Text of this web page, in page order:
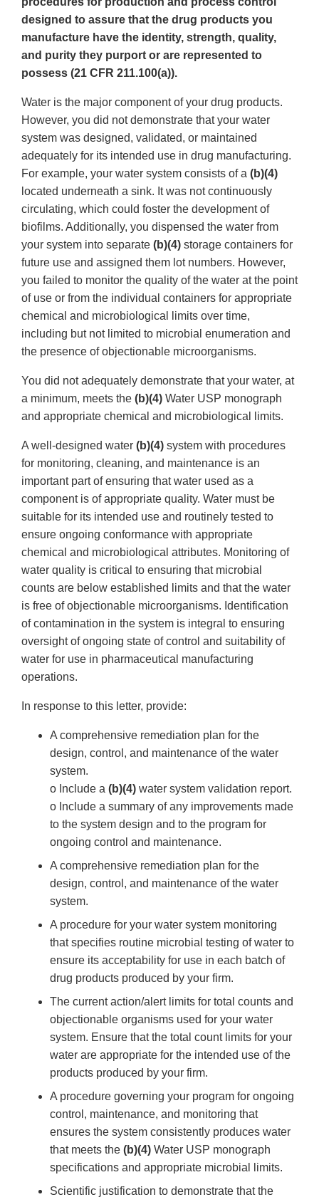
designed to assure that the drug products you
manufacture have the identity, strength, quality,
and purity they purport or are represented to
possess (21 CFR 211.100(a)).
Water is the major component of your drug products.
However, you did not demonstrate that your water
system was designed, validated, or maintained
adequately for its intended use in drug manufacturing.
For example, your water system consists of a (b)(4)
located underneath a sink. It was not continuously
circulating, which could foster the development of
biofilms. Additionally, you dispensed the water from
your system into separate (b)(4) storage containers for
future use and assigned them lot numbers. However,
you failed to monitor the quality of the water at the point
of use or from the individual containers for appropriate
chemical and microbiological limits over time,
including but not limited to microbial enumeration and
the presence of objectionable microorganisms.
You did not adequately demonstrate that your water, at
a minimum, meets the (b)(4) Water USP monograph
and appropriate chemical and microbiological limits.
A well-designed water (b)(4) system with procedures
for monitoring, cleaning, and maintenance is an
important part of ensuring that water used as a
component is of appropriate quality. Water must be
suitable for its intended use and routinely tested to
ensure ongoing conformance with appropriate
chemical and microbiological attributes. Monitoring of
water quality is critical to ensuring that microbial
counts are below established limits and that the water
is free of objectionable microorganisms. Identification
of contamination in the system is integral to ensuring
oversight of ongoing state of control and suitability of
water for use in pharmaceutical manufacturing
operations.
In response to this letter, provide:
A comprehensive remediation plan for the
design, control, and maintenance of the water
system.
o Include a (b)(4) water system validation report.
o Include a summary of any improvements made
to the system design and to the program for
ongoing control and maintenance.
A comprehensive remediation plan for the
design, control, and maintenance of the water
system.
A procedure for your water system monitoring
that specifies routine microbial testing of water to
ensure its acceptability for use in each batch of
drug products produced by your firm.
The current action/alert limits for total counts and
objectionable organisms used for your water
system. Ensure that the total count limits for your
water are appropriate for the intended use of the
products produced by your firm.
A procedure governing your program for ongoing
control, maintenance, and monitoring that
ensures the system consistently produces water
that meets the (b)(4) Water USP monograph
specifications and appropriate microbial limits.
Scientific justification to demonstrate that the